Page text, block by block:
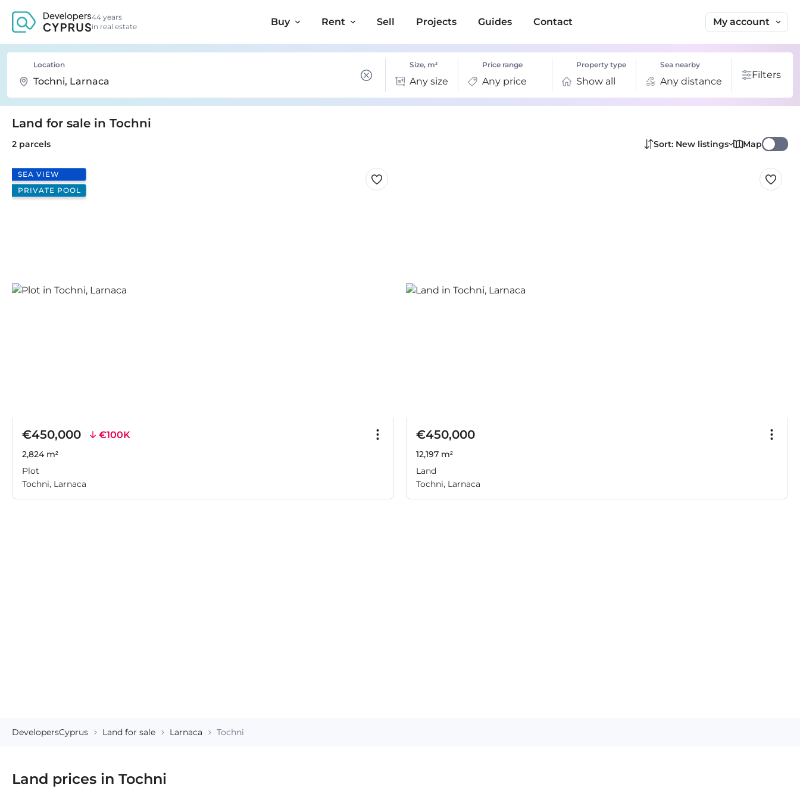
44 years
in real estate
Buy Rent Sell Projects Guides Contact My account
Location Size, m²
Any size
Price range
Any price
Property type
Show all
Sea nearby
Any distance
Filters
Land for sale in Tochni
2 parcels Sort: New listings Map
SEA VIEW
PRIVATE POOL
€450,000 €100K
2,824 m²
Plot
Tochni, Larnaca
€450,000
12,197 m²
Land
Tochni, Larnaca
DevelopersCyprus Land for sale Larnaca Tochni
Land prices in Tochni